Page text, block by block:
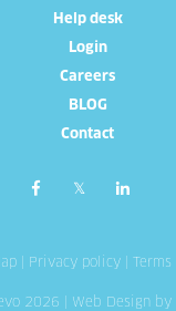
Help desk
Login
Careers
BLOG
Contact
Privacy policy
2026 | Web Designby